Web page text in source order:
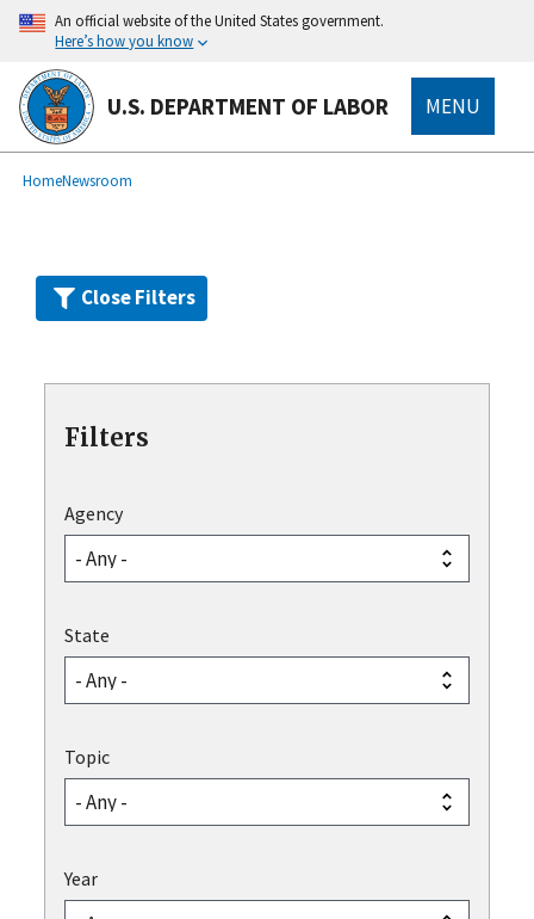
Skip
main
content
An official website of the United States government.
Here’s how you know
U.S. DEPARTMENT OF LABOR MENU
Breadcrumb
HomeNewsroom
Close Filters
Filters
Agency
State
Topic
Year